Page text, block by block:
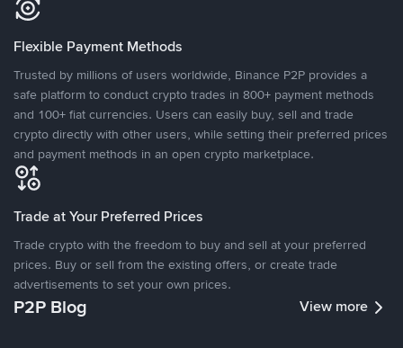
Flexible Payment Methods
Trusted by millions of users worldwide, Binance P2P provides a
safe platform to conduct crypto trades in 800+ payment methods
and 100+ fiat currencies. Users can easily buy, sell and trade
crypto directly with other users, while setting their preferred prices
and payment methods in an open crypto marketplace.
Trade at Your Preferred Prices
Trade crypto with the freedom to buy and sell at your preferred
prices. Buy or sell from the existing offers, or create trade
advertisements to set your own prices.
P2P Blog View more